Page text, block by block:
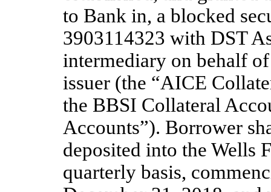
to Bank in, a blocked
3903114323 with DST
intermediary on behalf
issuer (the “AICE
the BBSI Collateral
Accounts”). Borrower
deposited into the Wells
quarterly basis,